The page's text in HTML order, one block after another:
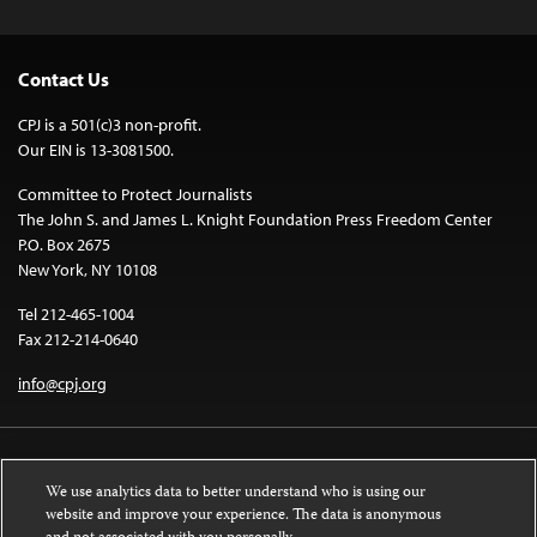
Contact Us
CPJ is a 501(c)3 non-profit.
Our EIN is 13-3081500.
Committee to Protect Journalists
The John S. and James L. Knight Foundation Press Freedom Center
P.O. Box 2675
New York, NY 10108
Tel 212-465-1004
Fax 212-214-0640
info@cpj.org
We use analytics data to better understand who is using our
website and improve your experience. The data is anonymous